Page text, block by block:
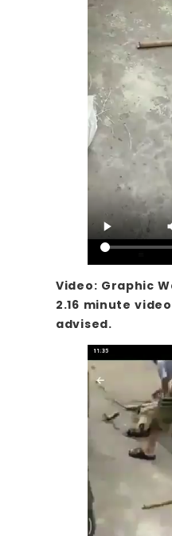
Video: Graphic
2.16 minute
advised.